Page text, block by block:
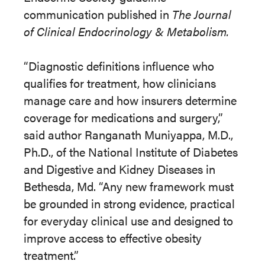
communication published in The Journal
of Clinical Endocrinology & Metabolism.
“Diagnostic definitions influence who
qualifies for treatment, how clinicians
manage care and how insurers determine
coverage for medications and surgery,”
said author Ranganath Muniyappa, M.D.,
Ph.D., of the National Institute of Diabetes
and Digestive and Kidney Diseases in
Bethesda, Md. “Any new framework must
be grounded in strong evidence, practical
for everyday clinical use and designed to
improve access to effective obesity
treatment.”